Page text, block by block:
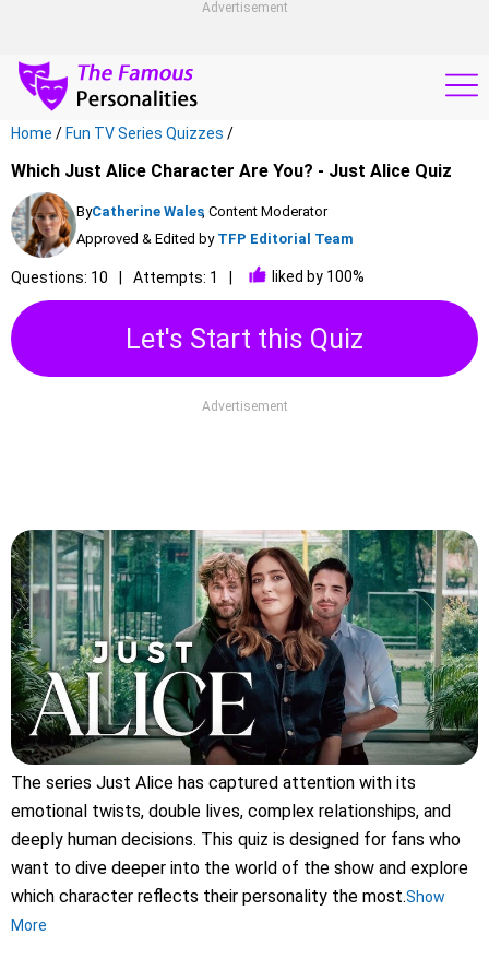
Advertisement
Home / Fun TV Series Quizzes /
Which Just Alice Character Are You? - Just Alice Quiz
ByCatherine Wales, Content Moderator
Approved & Edited by TFP Editorial Team
Questions: 10 Attempts: 1 liked by 100%
Let's Start this Quiz
Advertisement
The series Just Alice has captured attention with its
emotional twists, double lives, complex relationships, and
deeply human decisions. This quiz is designed for fans who
want to dive deeper into the world of the show and explore
which character reflects their personality the most.Show
More